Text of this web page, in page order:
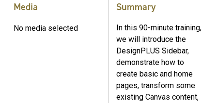
Media
No media selected
Summary
In this 90-minute training,
we will introduce the
DesignPLUS Sidebar,
demonstrate how to
create basic and home
pages, transform some
existing Canvas content,